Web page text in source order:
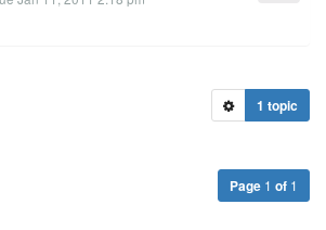
1 topic
Page 1 of 1